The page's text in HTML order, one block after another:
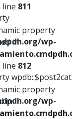
wp-
wpdb::$post2cat
wp-
line 811
property
in
line 812
property
in